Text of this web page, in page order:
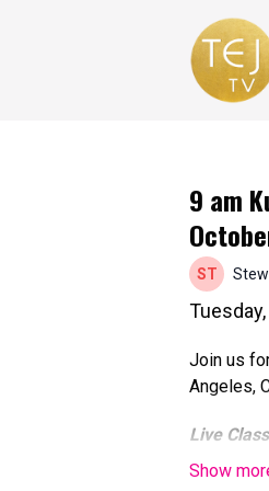
9 am
Join us
Angeles,
Live
able to